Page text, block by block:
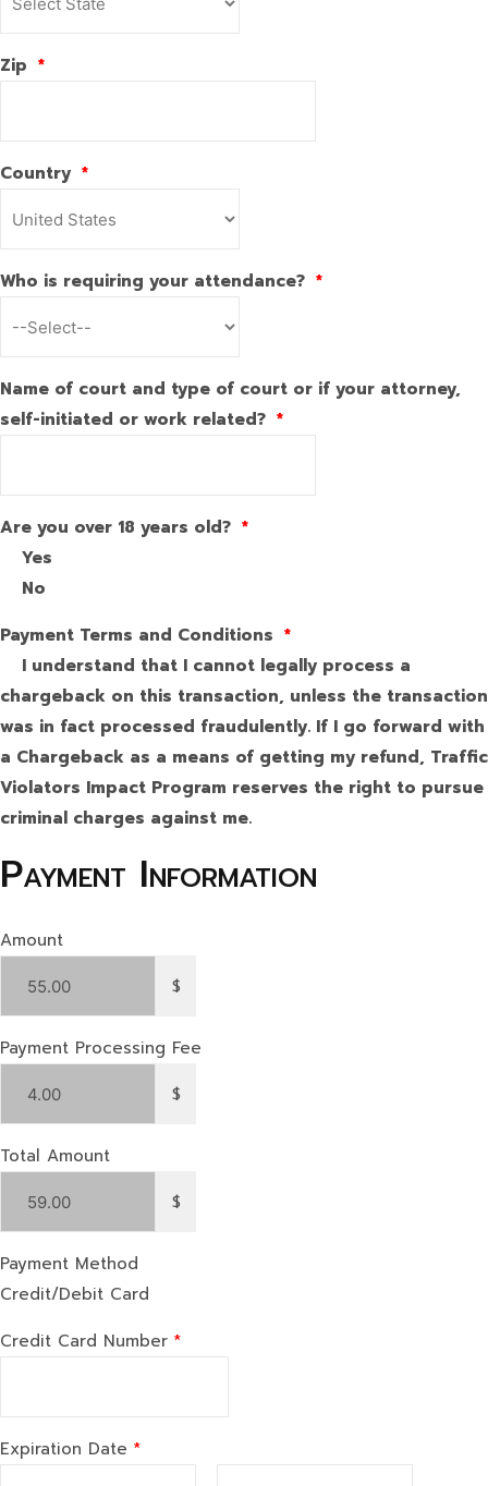
Zip *
Country *
Who is requiring your attendance? *
Name of court and type of court or if your attorney,
self-initiated or work related? *
Are you over 18 years old? *
Yes
No
Payment Terms and Conditions *
I understand that I cannot legally process a
chargeback on this transaction, unless the transaction
was in fact processed fraudulently. If I go forward with
a Chargeback as a means of getting my refund, Traffic
Violators Impact Program reserves the right to pursue
criminal charges against me.
Payment Information
Amount
$
Payment Processing Fee
$
Total Amount
$
Payment Method
Credit/Debit Card
Credit Card Number *
Expiration Date *